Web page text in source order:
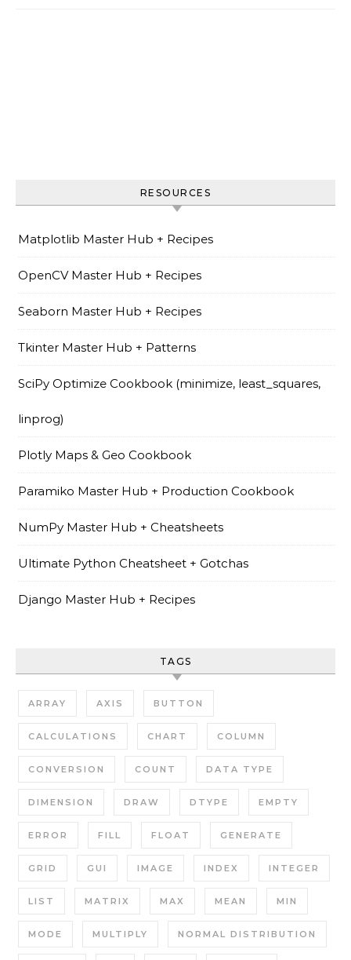
RESOURCES
Matplotlib Master Hub + Recipes
OpenCV Master Hub + Recipes
Seaborn Master Hub + Recipes
Tkinter Master Hub + Patterns
SciPy Optimize Cookbook (minimize, least_squares,
linprog)
Plotly Maps & Geo Cookbook
Paramiko Master Hub + Production Cookbook
NumPy Master Hub + Cheatsheets
Ultimate Python Cheatsheet + Gotchas
Django Master Hub + Recipes
TAGS
ARRAY AXIS BUTTON
CALCULATIONS CHART COLUMN
CONVERSION COUNT DATA TYPE
DIMENSION DRAW DTYPE EMPTY
ERROR FILL FLOAT GENERATE
GRID GUI IMAGE INDEX INTEGER
LIST MATRIX MAX MEAN MIN
MODE MULTIPLY NORMAL DISTRIBUTION